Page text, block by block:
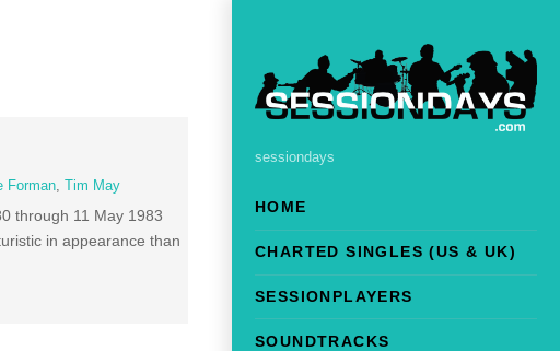
sessiondays
HOME
CHARTED SINGLES (US & UK)
SESSIONPLAYERS
SOUNDTRACKS
Forman ,Tim May
through 11 May 1983
in appearance than